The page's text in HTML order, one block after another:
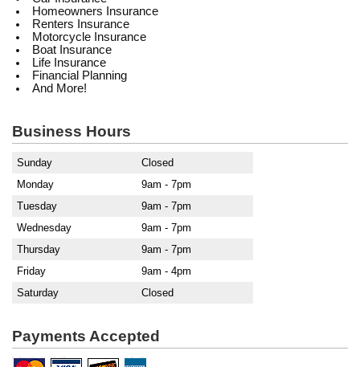
Homeowners Insurance
Renters Insurance
Motorcycle Insurance
Boat Insurance
Life Insurance
Financial Planning
And More!
Business Hours
Sunday
Closed
Monday
9am - 7pm
Tuesday
9am - 7pm
Wednesday
9am - 7pm
Thursday
9am - 7pm
Friday
9am - 4pm
Saturday
Closed
Payments Accepted